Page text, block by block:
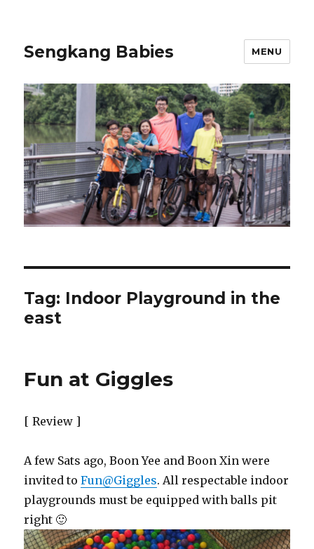
Sengkang Babies MENU
Tag: Indoor Playground in the
east
Fun at Giggles
[ Review ]
A few Sats ago, Boon Yee and Boon Xin were
invited toFun@Giggles. All respectable indoor
playgrounds must be equipped with balls pit
right 🙂